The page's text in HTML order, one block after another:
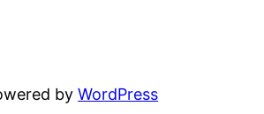
byWordPress